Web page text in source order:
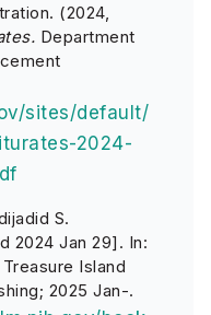
(2024,
Department
sites/default/
2024-
S.
2024 Jan 29]. In:
Island
2025 Jan-.